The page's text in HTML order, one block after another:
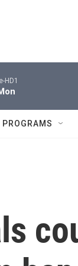
HD1
PROGRAMS